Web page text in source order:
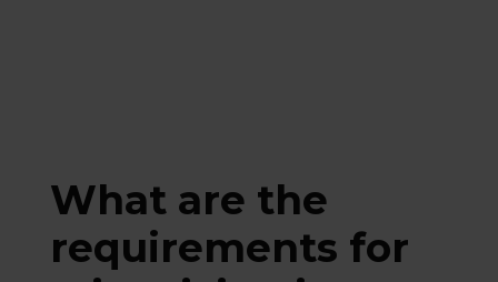
What are the
requirements for